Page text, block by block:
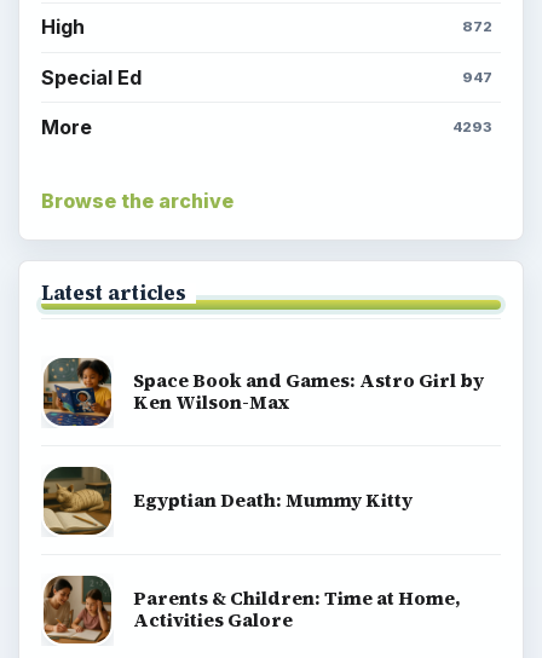
High 872
Special Ed 947
More 4293
Browse the archive
Latest articles
Space Book and Games: Astro Girl by
Ken Wilson-Max
Egyptian Death: Mummy Kitty
Parents & Children: Time at Home,
Activities Galore